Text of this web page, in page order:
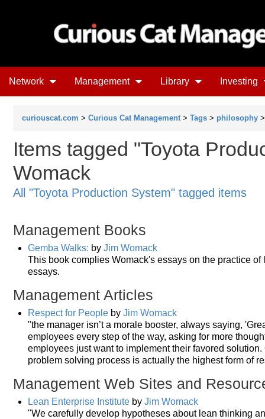
Network Management Library Investing
curiouscat.com > Curious Cat Management > Tags > philosophy
Items tagged "Toyota
Womack
All "Toyota Production System" tagged items
Management Books
Gemba Walks: by Jim Womack
This book complies Womack's essays on the practice
essays.
Management Articles
Respect for People by Jim Womack
"the manager isn’t a morale booster, always saying,
employees every step of the way, asking for more
employees just want to implement their favored
problem solving process is actually the highest form of
Management Web Sites and
Lean Enterprise Institute by Jim Womack
"We carefully develop hypotheses about lean thinking